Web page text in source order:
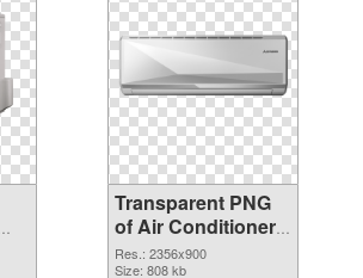
Transparent PNG
of Air Conditioner
large resolution
Res.: 2356x900
Size: 808 kb